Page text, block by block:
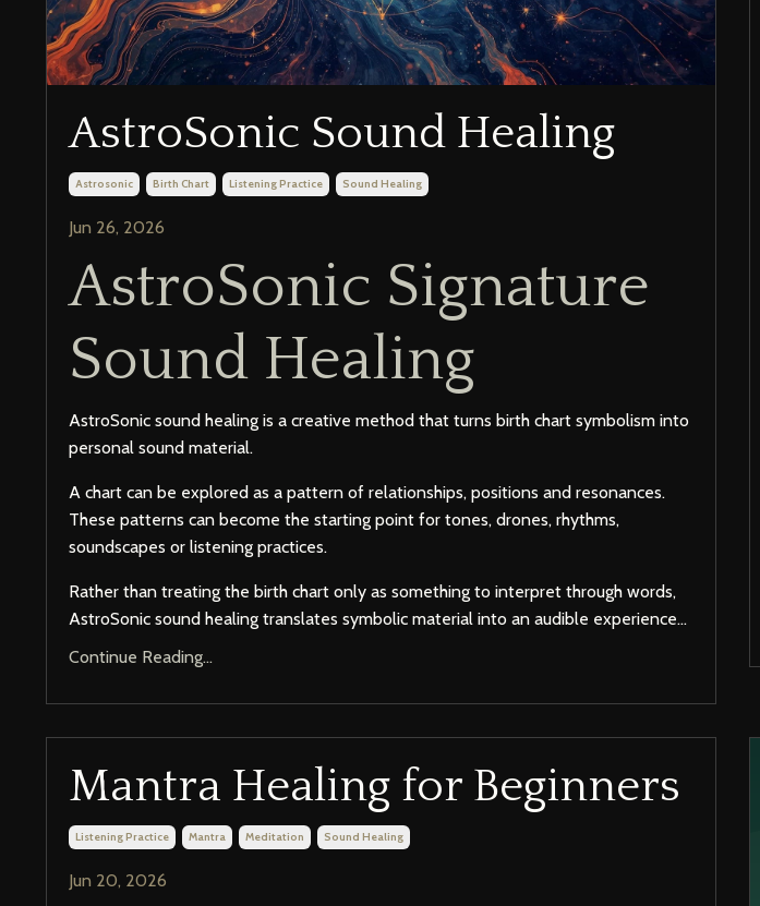
AstroSonic Sound Healing
Astrosonic Birth Chart Listening Practice Sound Healing
Jun 26, 2026
AstroSonic Signature
Sound Healing
AstroSonic sound healing is a creative method that turns birth chart symbolism into
personal sound material.
A chart can be explored as a pattern of relationships, positions and resonances.
These patterns can become the starting point for tones, drones, rhythms,
soundscapes or listening practices.
Rather than treating the birth chart only as something to interpret through words,
AstroSonic sound healing translates symbolic material into an audible experience...
Continue Reading...
Mantra Healing for Beginners
Listening Practice Mantra Meditation Sound Healing
Jun 20, 2026